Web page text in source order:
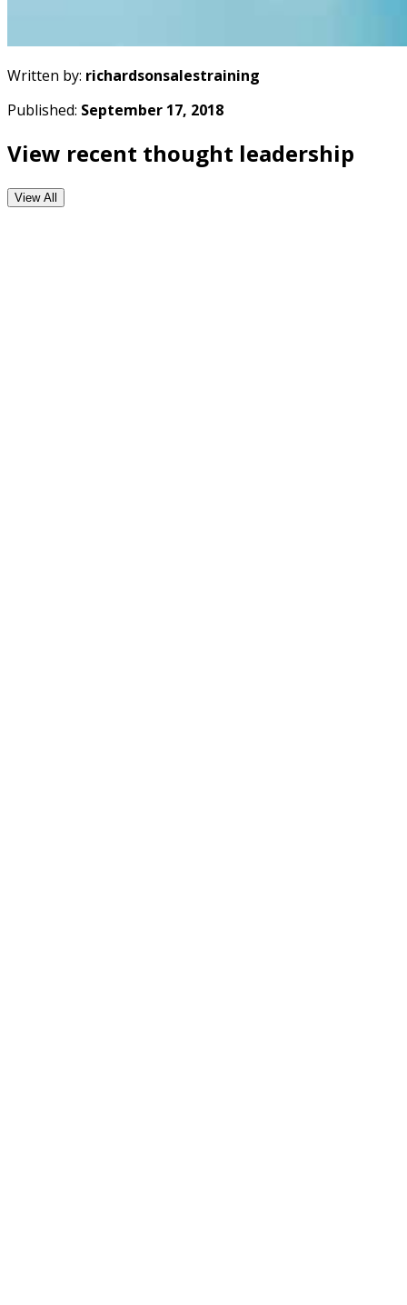
Written by: richardsonsalestraining
Published: September 17, 2018
View recent thought leadership
View All